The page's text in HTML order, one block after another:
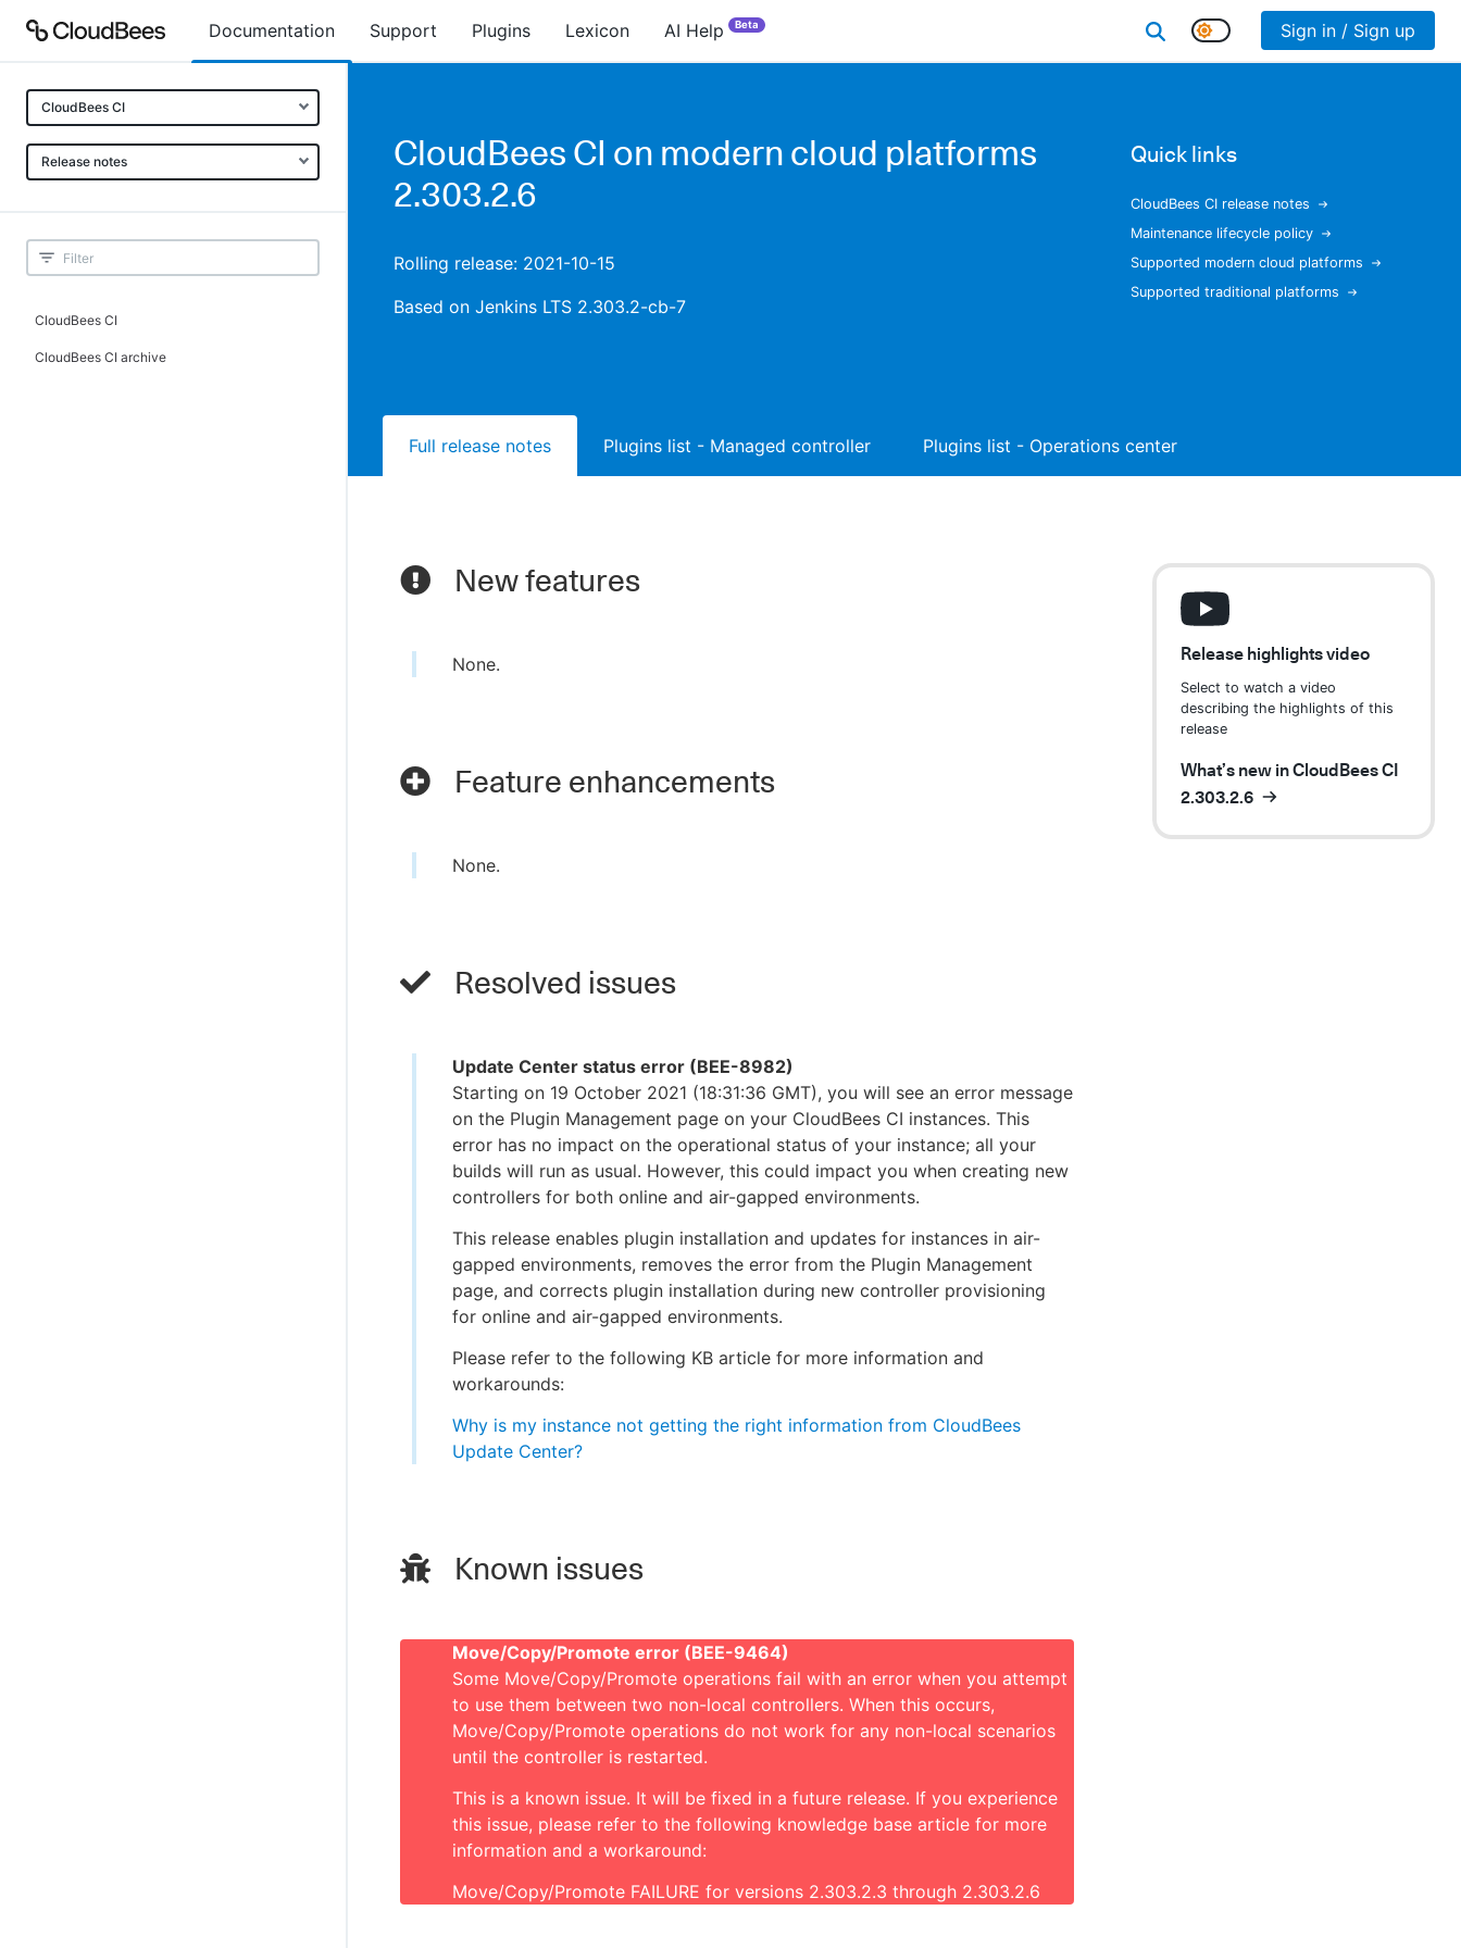
Documentation Support Plugins Lexicon AI Help Beta Sign in / Sign up
CloudBees CI
Release notes
CloudBees CI
CloudBees CI archive
CloudBees CI on modern cloud platforms
2.303.2.6
Rolling release: 2021-10-15
Based on Jenkins LTS 2.303.2-cb-7
Quick links
CloudBees CI release notes
Maintenance lifecycle policy
Supported modern cloud platforms
Supported traditional platforms
Full release notes Plugins list - Managed controller Plugins list - Operations center
Release highlights video
Select to watch a video
describing the highlights of this
release
What’s new in CloudBees CI
2.303.2.6
New features
None.
Feature enhancements
None.
Resolved issues
Update Center status error (BEE-8982)
Starting on 19 October 2021 (18:31:36 GMT), you will see an error message
on the Plugin Management page on your CloudBees CI instances. This
error has no impact on the operational status of your instance; all your
builds will run as usual. However, this could impact you when creating new
controllers for both online and air-gapped environments.
This release enables plugin installation and updates for instances in air-
gapped environments, removes the error from the Plugin Management
page, and corrects plugin installation during new controller provisioning
for online and air-gapped environments.
Please refer to the following KB article for more information and
workarounds:
Why is my instance not getting the right information from CloudBees
Update Center?
Known issues
Move/Copy/Promote error (BEE-9464)
Some Move/Copy/Promote operations fail with an error when you attempt
to use them between two non-local controllers. When this occurs,
Move/Copy/Promote operations do not work for any non-local scenarios
until the controller is restarted.
This is a known issue. It will be fixed in a future release. If you experience
this issue, please refer to the following knowledge base article for more
information and a workaround:
Move/Copy/Promote FAILURE for versions 2.303.2.3 through 2.303.2.6